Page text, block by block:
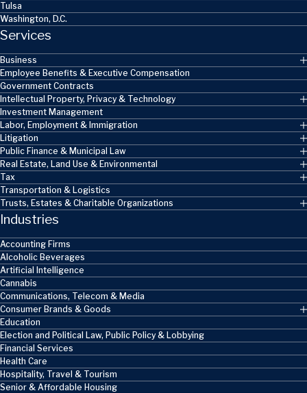
Tulsa
Washington, D.C.
Services
Business
Employee Benefits & Executive Compensation
Government Contracts
Intellectual Property, Privacy & Technology
Investment Management
Labor, Employment & Immigration
Litigation
Public Finance & Municipal Law
Real Estate, Land Use & Environmental
Tax
Transportation & Logistics
Trusts, Estates & Charitable Organizations
Industries
Accounting Firms
Alcoholic Beverages
Artificial Intelligence
Cannabis
Communications, Telecom & Media
Consumer Brands & Goods
Education
Election and Political Law, Public Policy & Lobbying
Financial Services
Health Care
Hospitality, Travel & Tourism
Senior & Affordable Housing